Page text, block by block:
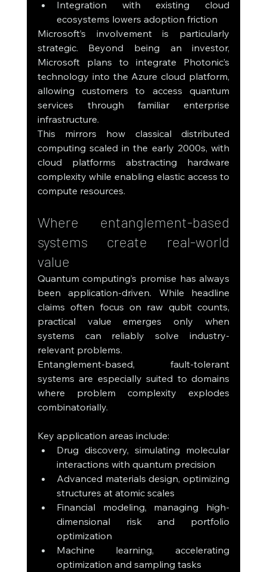
Integration with existing cloud
ecosystems lowers adoption friction
Microsoft’s involvement is particularly
strategic. Beyond being an investor,
Microsoft plans to integrate Photonic’s
technology into the Azure cloud platform,
allowing customers to access quantum
services through familiar enterprise
infrastructure.
This mirrors how classical distributed
computing scaled in the early 2000s, with
cloud platforms abstracting hardware
complexity while enabling elastic access to
compute resources.
Where entanglement-based
systems create real-world
value
Quantum computing’s promise has always
been application-driven. While headline
claims often focus on raw qubit counts,
practical value emerges only when
systems can reliably solve industry-
relevant problems.
Entanglement-based, fault-tolerant
systems are especially suited to domains
where problem complexity explodes
combinatorially.
Key application areas include:
Drug discovery, simulating molecular
interactions with quantum precision
Advanced materials design, optimizing
structures at atomic scales
Financial modeling, managing high-
dimensional risk and portfolio
optimization
Machine learning, accelerating
optimization and sampling tasks